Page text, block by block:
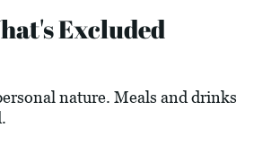
Excluded
nature. Meals and drinks